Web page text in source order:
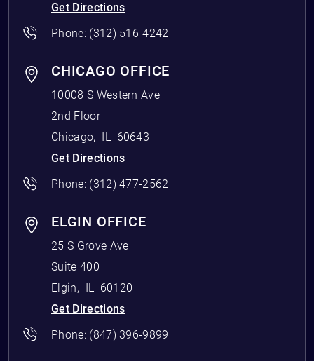
Get Directions
Phone: (312) 516-4242
CHICAGO OFFICE
10008 S Western Ave
2nd Floor
Chicago, IL 60643
Get Directions
Phone: (312) 477-2562
ELGIN OFFICE
25 S Grove Ave
Suite 400
Elgin, IL 60120
Get Directions
Phone: (847) 396-9899